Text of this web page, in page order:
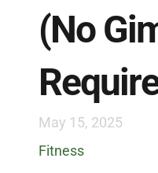
(No
May 15, 2025
Fitness